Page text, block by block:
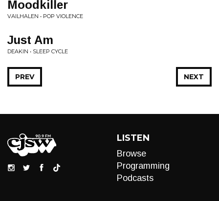
Moodkiller
VAILHALEN • POP VIOLENCE
Just Am
DEAKIN • SLEEP CYCLE
NEXT
PREV
LISTEN
Browse
Programming
Podcasts